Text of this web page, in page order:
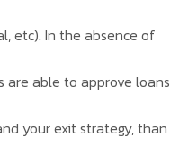
etc). In the absence of
able to approve loans
your exit strategy, than